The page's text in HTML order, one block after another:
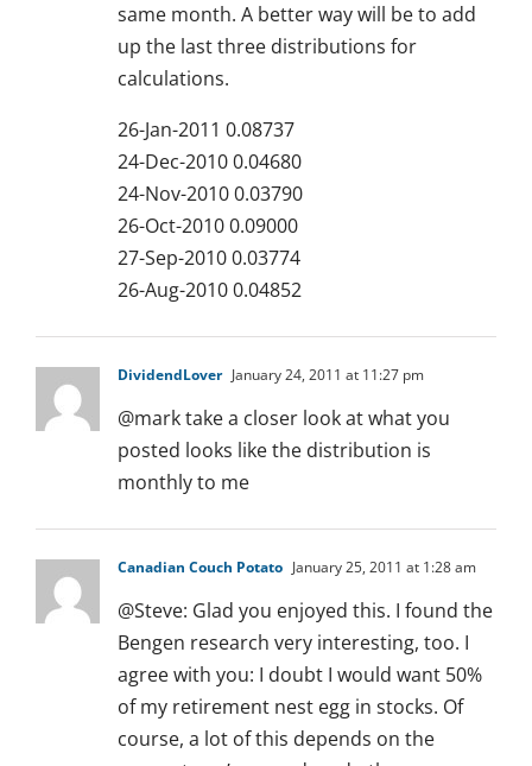
same month. A better way will be to add
up the last three distributions for
calculations.
26-Jan-2011 0.08737
24-Dec-2010 0.04680
24-Nov-2010 0.03790
26-Oct-2010 0.09000
27-Sep-2010 0.03774
26-Aug-2010 0.04852
DividendLover January 24, 2011 at 11:27 pm
@mark take a closer look at what you
posted looks like the distribution is
monthly to me
Canadian Couch Potato January 25, 2011 at 1:28 am
@Steve: Glad you enjoyed this. I found the
Bengen research very interesting, too. I
agree with you: I doubt I would want 50%
of my retirement nest egg in stocks. Of
course, a lot of this depends on the